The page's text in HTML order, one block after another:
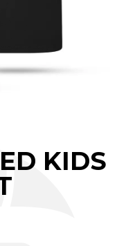
KIDS